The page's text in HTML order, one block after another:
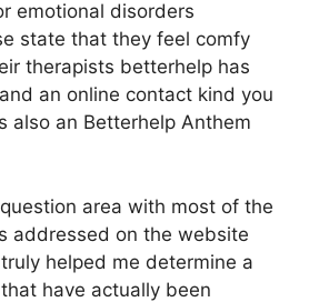
emotional disorders
state that they feel comfy
therapists betterhelp has
an online contact kind you
also an Betterhelp Anthem
area with most of the
addressed on the website
helped me determine a
have actually been